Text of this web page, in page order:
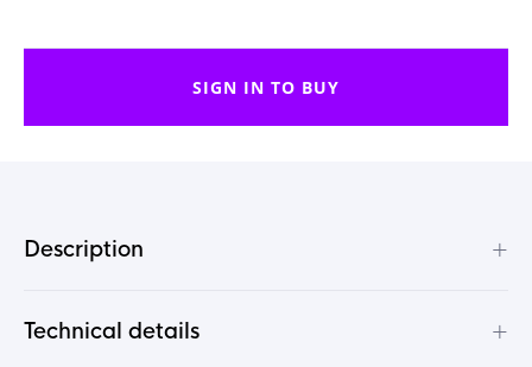
SIGN IN TO BUY
Description +
Technical details +